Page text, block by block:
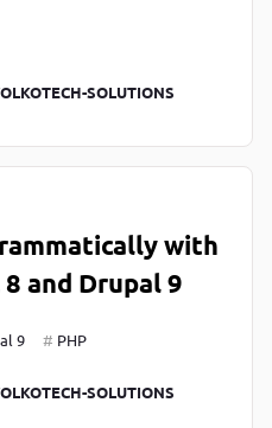
SOLUTIONS
with
and Drupal 9
9 PHP
SOLUTIONS